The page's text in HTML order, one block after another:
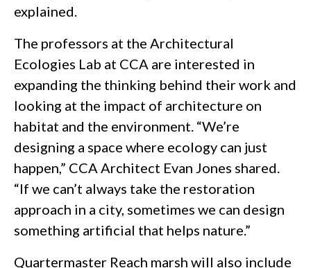
explained.
The professors at the Architectural
Ecologies Lab at CCA are interested in
expanding the thinking behind their work and
looking at the impact of architecture on
habitat and the environment. “We’re
designing a space where ecology can just
happen,” CCA Architect Evan Jones shared.
“If we can’t always take the restoration
approach in a city, sometimes we can design
something artificial that helps nature.”
Quartermaster Reach marsh will also include